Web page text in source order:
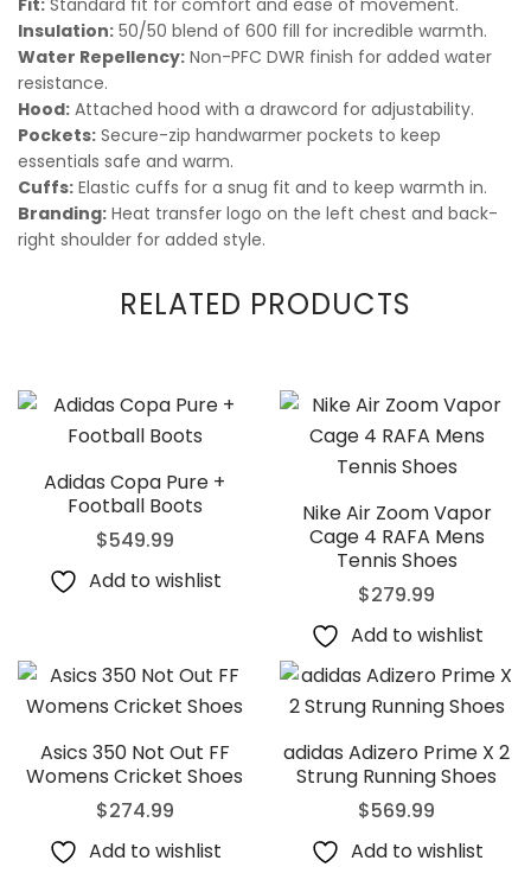
Insulation: 50/50 blend of 600 fill for incredible warmth.
Water Repellency: Non-PFC DWR finish for added water
resistance.
Hood: Attached hood with a drawcord for adjustability.
Pockets: Secure-zip handwarmer pockets to keep
essentials safe and warm.
Cuffs: Elastic cuffs for a snug fit and to keep warmth in.
Branding: Heat transfer logo on the left chest and back-
right shoulder for added style.
RELATED PRODUCTS
Adidas Copa Pure +
Football Boots
$549.99
Add to wishlist
Nike Air Zoom Vapor
Cage 4 RAFA Mens
Tennis Shoes
$279.99
Add to wishlist
Asics 350 Not Out FF
Womens Cricket Shoes
$274.99
Add to wishlist
adidas Adizero Prime X 2
Strung Running Shoes
$569.99
Add to wishlist